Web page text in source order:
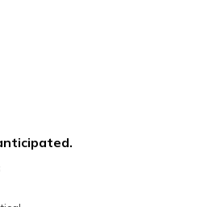
true to width